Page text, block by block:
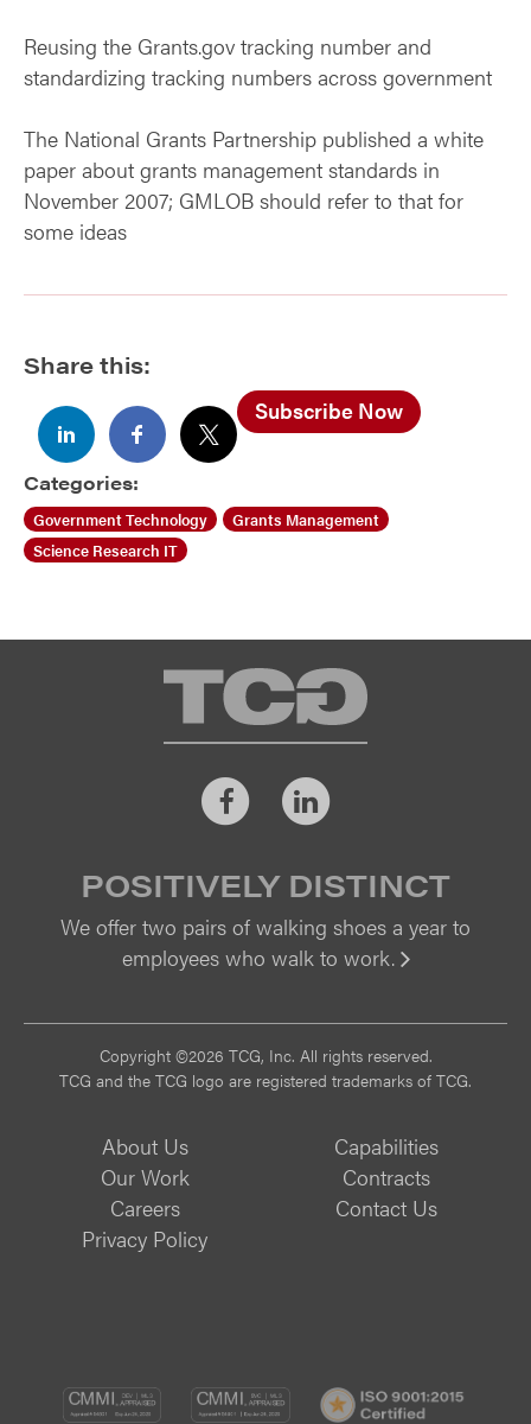
Reusing the Grants.gov tracking number and
standardizing tracking numbers across government
The National Grants Partnership published a white
paper about grants management standards in
November 2007; GMLOB should refer to that for
some ideas
Share this:
Subscribe Now
Categories:
Government Technology
Grants Management
Science Research IT
TCG
FacebookLinkedIn
POSITIVELY DISTINCT
We offer two pairs of walking shoes a year to
employees who walk to work.
Copyright ©2026 TCG, Inc. All rights reserved.
TCG and the TCG logo are registered trademarks of TCG.
About Us
Capabilities
Our Work
Contracts
Careers
Contact Us
Privacy Policy
CMMI
CMMI